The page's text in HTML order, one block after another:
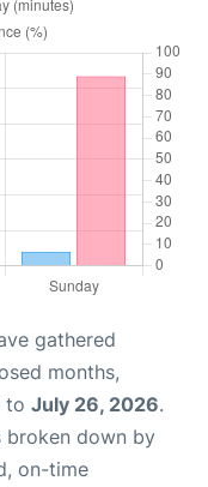
gathered
months,
to July 26, 2026.
broken down by
on-time